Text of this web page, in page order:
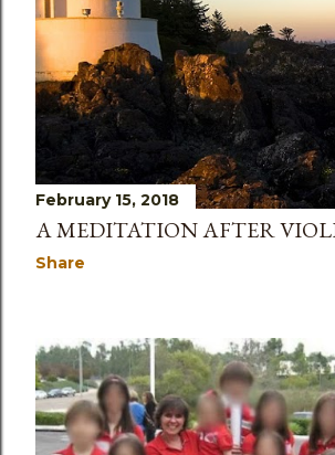
February 15, 2018
A MEDITATION AFTER
Share